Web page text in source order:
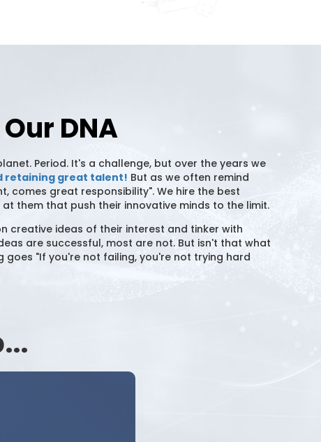
DNA
Period. It's a challenge, but over the years we
retaining great talent! But as we often remind
comes great responsibility". We hire the best
them that push their innovative minds to the limit.
creative ideas of their interest and tinker with
are successful, most are not. But isn't that what
goes "If you're not failing, you're not trying hard